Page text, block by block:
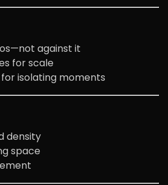
against it
for scale
isolating moments
density
space